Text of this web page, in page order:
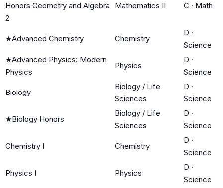
Honors Geometry and Algebra
2
Mathematics II C · Math
★Advanced Chemistry Chemistry
D ·
Science
★Advanced Physics: Modern
Physics
Physics
D ·
Science
Biology
Biology / Life
Sciences
D ·
Science
★Biology Honors
Biology / Life
Sciences
D ·
Science
Chemistry I Chemistry
D ·
Science
Physics I Physics
D ·
Science